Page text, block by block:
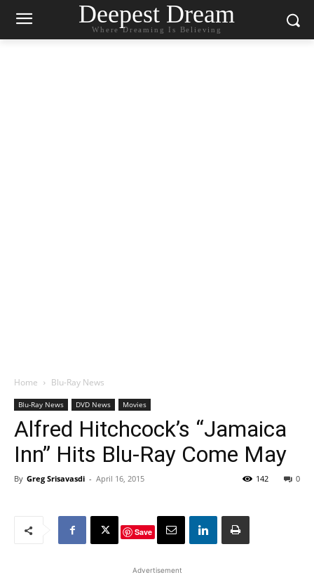
Deepest Dream
Where Dreaming Is Believing
Home Blu-Ray News
Blu-Ray News DVD News Movies
Alfred Hitchcock’s “Jamaica
Inn” Hits Blu-Ray Come May
By Greg Srisavasdi - April 16, 2015 0
142
Save
Advertisement